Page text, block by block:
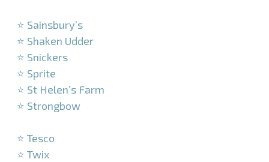
⭐ Sainsbury’s
⭐ Shaken Udder
⭐ Snickers
⭐ Sprite
⭐ St Helen’s Farm
⭐ Strongbow
⭐ Tesco
⭐ Twix